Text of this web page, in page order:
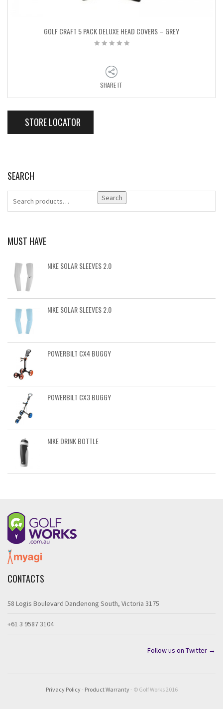
GOLF CRAFT 5 PACK DELUXE HEAD COVERS – GREY
SHARE IT
STORE LOCATOR
SEARCH
Search
MUST HAVE
NIKE SOLAR SLEEVES 2.0
NIKE SOLAR SLEEVES 2.0
POWERBILT CX4 BUGGY
POWERBILT CX3 BUGGY
NIKE DRINK BOTTLE
CONTACTS
58 Logis Boulevard Dandenong South, Victoria 3175
+61 3 9587 3104
Follow us on Twitter →
Privacy Policy- Product Warranty- © Golf Works 2016